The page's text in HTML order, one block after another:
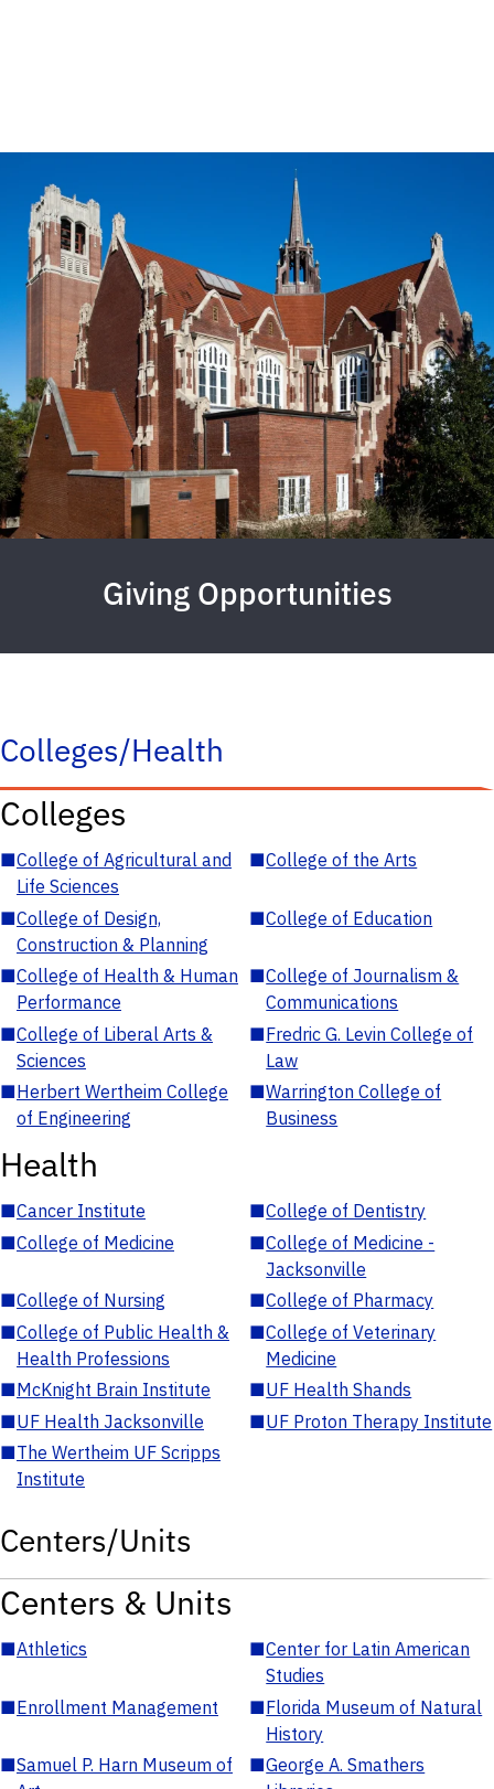
Giving Opportunities
Colleges/Health
Colleges
■College of Agricultural and
Life Sciences
■College of the Arts
■College of Design,
Construction & Planning
■College of Education
■College of Health & Human
Performance
■College of Journalism &
Communications
■College of Liberal Arts &
Sciences
■Fredric G. Levin College of
Law
■Herbert Wertheim College
of Engineering
■Warrington College of
Business
Health
■Cancer Institute ■College of Dentistry
■College of Medicine ■College of Medicine -
Jacksonville
■College of Nursing ■College of Pharmacy
■College of Public Health &
Health Professions
■College of Veterinary
Medicine
■McKnight Brain Institute ■UF Health Shands
■UF Health Jacksonville ■UF Proton Therapy Institute
■The Wertheim UF Scripps
Institute
Centers/Units
Centers & Units
■Athletics ■Center for Latin American
Studies
■Enrollment Management ■Florida Museum of Natural
History
■Samuel P. Harn Museum of
■George A. Smathers